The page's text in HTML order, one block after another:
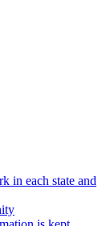
in each state and